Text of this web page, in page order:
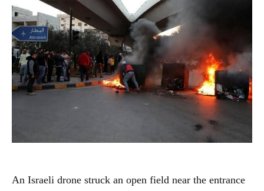
An Israeli drone struck an open field near the entrance